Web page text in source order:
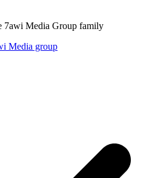
7awi Media Group family
Media group